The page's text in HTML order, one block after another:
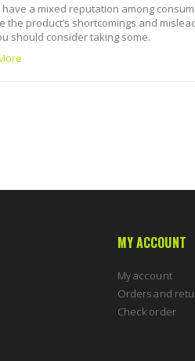
have a mixed reputation among
the product’s shortcomings and
should consider taking some.
MY ACCOUNT
My account
Orders and
Check order